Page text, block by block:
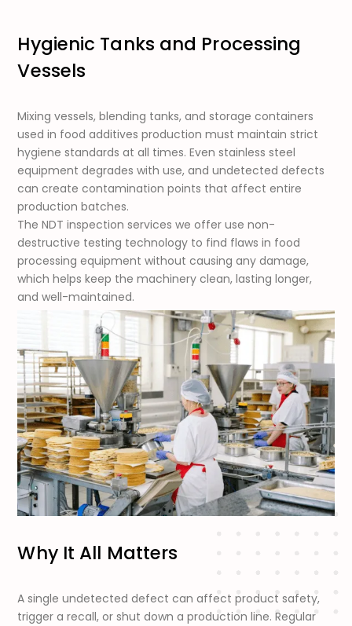
Hygienic Tanks and Processing
Vessels
Mixing vessels, blending tanks, and storage containers
used in food additives production must maintain strict
hygiene standards at all times. Even stainless steel
equipment degrades with use, and undetected defects
can create contamination points that affect entire
production batches.
The NDT inspection services we offer use non-
destructive testing technology to find flaws in food
processing equipment without causing any damage,
which helps keep the machinery clean, lasting longer,
and well-maintained.
Why It All Matters
A single undetected defect can affect product safety,
trigger a recall, or shut down a production line. Regular